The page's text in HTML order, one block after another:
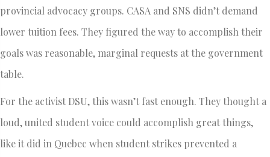
provincial advocacy groups. CASA and SNS didn’t demand
lower tuition fees. They figured the way to accomplish their
goals was reasonable, marginal requests at the government
table.
For the activist DSU, this wasn’t fast enough. They thought a
loud, united student voice could accomplish great things,
like it did in Quebec when student strikes prevented a